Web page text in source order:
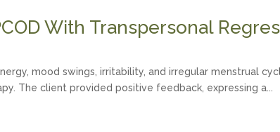
With Transpersonal
mood swings, irritability, and irregular menstrual
The client provided positive feedback, expressing a...